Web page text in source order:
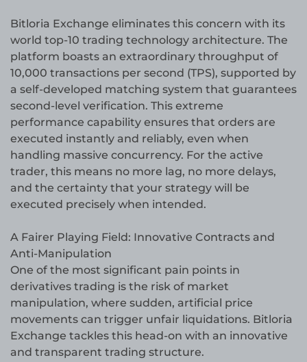
Bitloria Exchange eliminates this concern with its
world top-10 trading technology architecture. The
platform boasts an extraordinary throughput of
10,000 transactions per second (TPS), supported by
a self-developed matching system that guarantees
second-level verification. This extreme
performance capability ensures that orders are
executed instantly and reliably, even when
handling massive concurrency. For the active
trader, this means no more lag, no more delays,
and the certainty that your strategy will be
executed precisely when intended.
A Fairer Playing Field: Innovative Contracts and
Anti-Manipulation
One of the most significant pain points in
derivatives trading is the risk of market
manipulation, where sudden, artificial price
movements can trigger unfair liquidations. Bitloria
Exchange tackles this head-on with an innovative
and transparent trading structure.